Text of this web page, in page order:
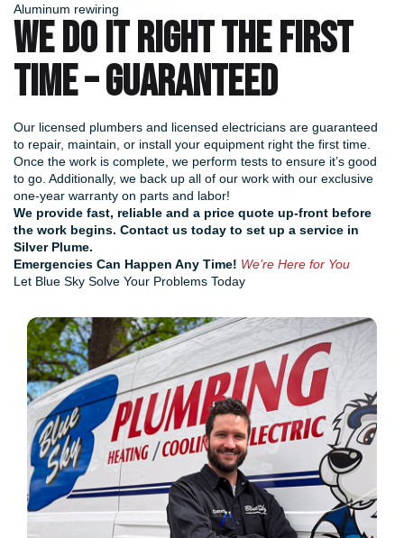
Aluminum rewiring
WE DO IT RIGHT THE FIRST
TIME – GUARANTEED
Our licensed plumbers and licensed electricians are guaranteed
to repair, maintain, or install your equipment right the first time.
Once the work is complete, we perform tests to ensure it’s good
to go. Additionally, we back up all of our work with our exclusive
one-year warranty on parts and labor!
We provide fast, reliable and a price quote up-front before
the work begins. Contact us today to set up a service in
Silver Plume.
Emergencies Can Happen Any Time! We’re Here for You
Let Blue Sky Solve Your Problems Today